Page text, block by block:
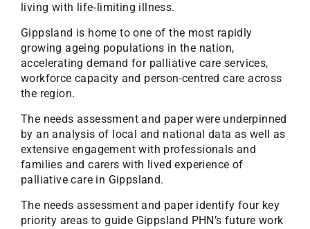
living with life‑limiting illness.
Gippsland is home to one of the most rapidly
growing ageing populations in the nation,
accelerating demand for palliative care services,
workforce capacity and person-centred care across
the region.
The needs assessment and paper were underpinned
by an analysis of local and national data as well as
extensive engagement with professionals and
families and carers with lived experience of
palliative care in Gippsland.
The needs assessment and paper identify four key
priority areas to guide Gippsland PHN’s future work